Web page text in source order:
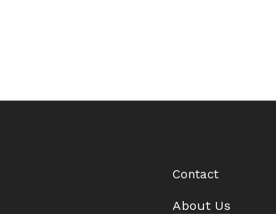
Contact
About Us